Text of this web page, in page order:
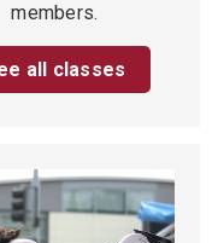
members.
all classes